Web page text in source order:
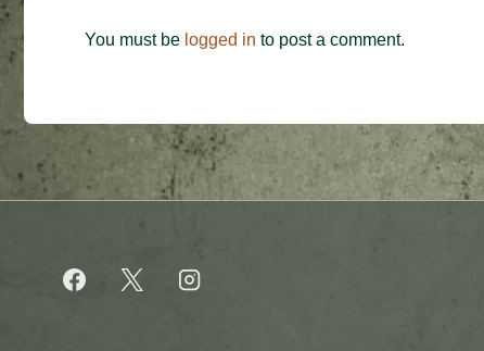
You must be logged in to post a comment.